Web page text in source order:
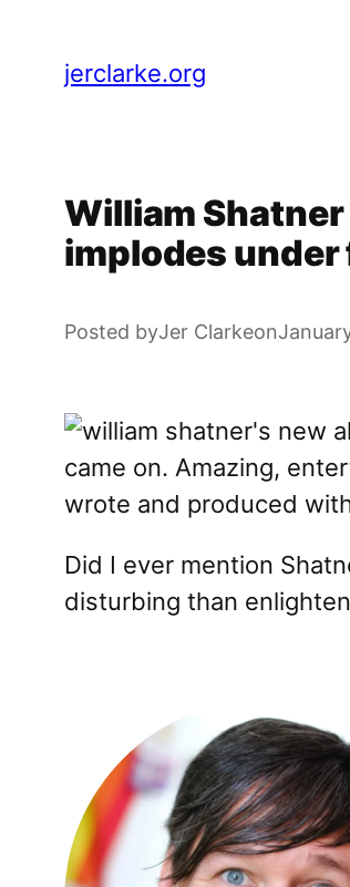
jerclarke.org
William
implodes
Posted byJer Clarkeon
came on. Amazing,
wrote and produced
Did I ever mention
disturbing than